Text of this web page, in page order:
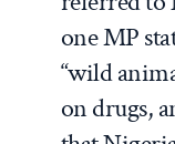
one MP
“wild
on drugs,